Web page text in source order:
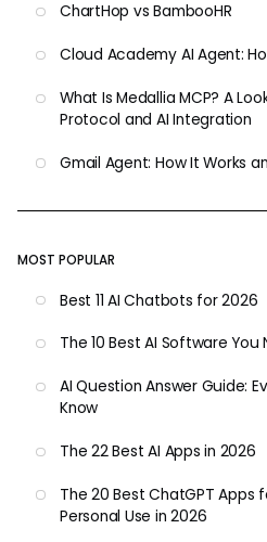
ChartHop vs BambooHR
Cloud Academy AI Agent:
What Is Medallia MCP? A
Protocol and AI Integration
Gmail Agent: How It Works
MOST POPULAR
Best 11 AI Chatbots for 2026
The 10 Best AI Software
AI Question Answer Guide:
Know
The 22 Best AI Apps in 2026
The 20 Best ChatGPT Apps
Personal Use in 2026